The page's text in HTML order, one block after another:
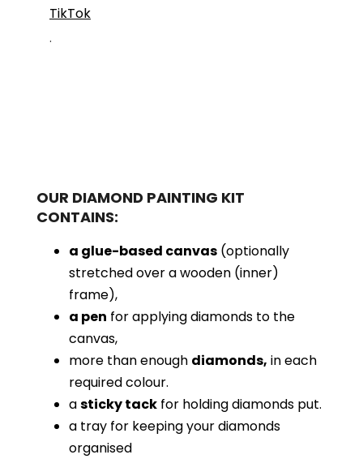
TikTok
.
OUR DIAMOND PAINTING KIT
CONTAINS:
a glue-based canvas (optionally
stretched over a wooden (inner)
frame),
a pen for applying diamonds to the
canvas,
more than enough diamonds, in each
required colour.
asticky tack for holding diamonds put.
a tray for keeping your diamonds
organised